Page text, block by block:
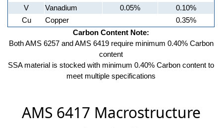
V
Vanadium 0.05%
0.10%
Cu
Copper
0.35%
Carbon Content Note:
Both AMS 6257 and AMS 6419 require minimum 0.40% Carbon
content
SSA material is stocked with minimum 0.40% Carbon content to
meet multiple specifications
AMS 6417 Macrostructure